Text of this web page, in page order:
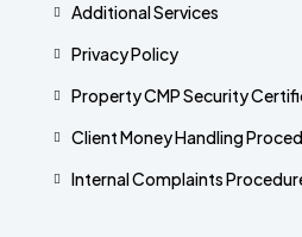
Additional Services​
Privacy Policy
Property CMP Security
Client Money Handling
Internal Complaints